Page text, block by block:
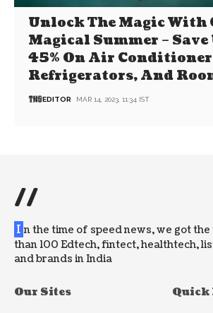
Unlock The Magic With
Magical Summer – Save
45% On Air
Refrigerators, And
EDITOR MAR 14, 2023, 11:34 IST
//
I n the time of speed news, we got
than 100 Edtech, fintect, healthtech,
and brands in India
Our Sites Quick